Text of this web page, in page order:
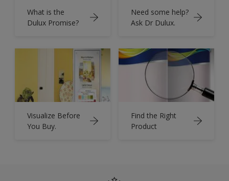
What is the
Dulux Promise?
Need some help?
Ask Dr Dulux.
Visualize Before
You Buy.
Find the Right
Product